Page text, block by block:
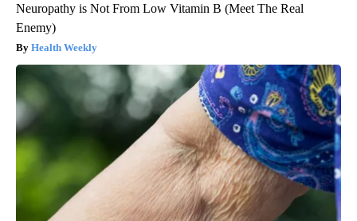
Neuropathy is Not From Low Vitamin B (Meet The Real
Enemy)
Health Weekly